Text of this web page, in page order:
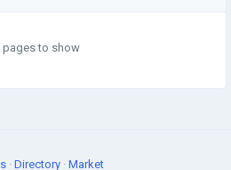
pages to show
· Directory · Market